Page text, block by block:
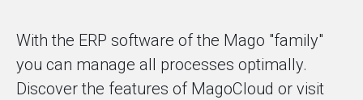
With the ERP software of the Mago "family"
you can manage all processes optimally.
Discover the features of MagoCloud or visit